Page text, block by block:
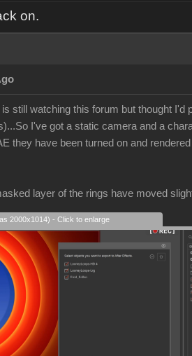
on.
still watching this forum but thought I'd
I've got a static camera and a
they have been turned on and
layer of the rings have moved
2000x1014) - Click to enlarge